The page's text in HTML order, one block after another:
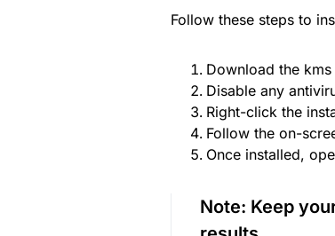
Follow these steps to
Download the
Disable any
Right-click the
Follow the on-
Once installed,
Note: Keep